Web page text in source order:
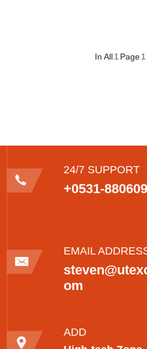
In All 1 Page 1
24/7 SUPPORT
+0531-
EMAIL
om
ADD